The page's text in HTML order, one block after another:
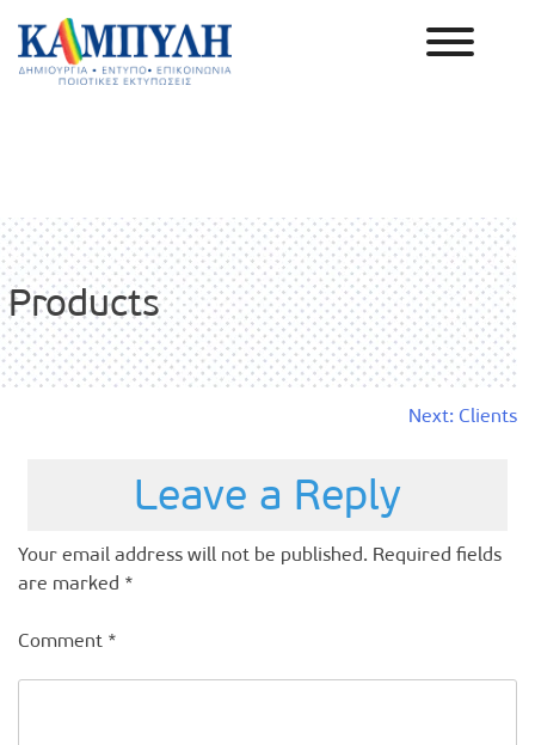
Skip
content
Products
navigation
Next: Clients
Leave a Reply
Your email address will not be published. Required fields
are marked *
Comment *